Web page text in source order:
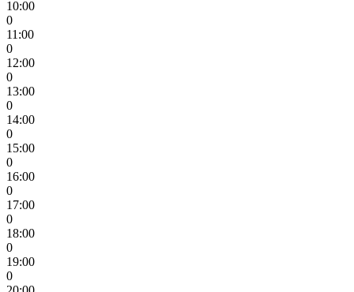
10:00
0
11:00
0
12:00
0
13:00
0
14:00
0
15:00
0
16:00
0
17:00
0
18:00
0
19:00
0